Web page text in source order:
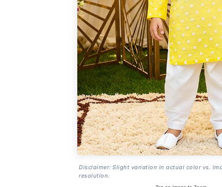
Disclaimer: Slight variation in actual color vs.
resolution.